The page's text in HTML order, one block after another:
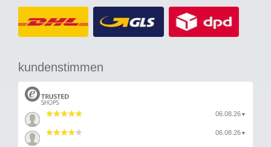
kundenstimmen
06.08.26 ▼
06.08.26 ▼